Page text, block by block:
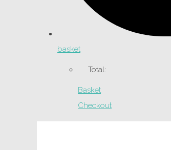
basket
Total:
Basket
Checkout